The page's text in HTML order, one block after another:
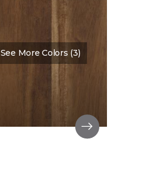
See More Colors (3)